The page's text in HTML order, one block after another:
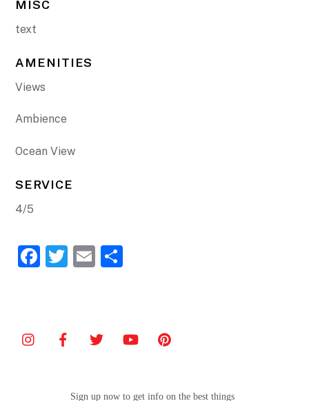
MISC
text
AMENITIES
Views
Ambience
Ocean View
SERVICE
4/5
F
T
E
Sign up now to get info on the best things